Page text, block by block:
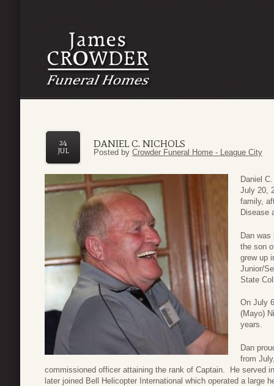
DANIEL C. NICHOLS
24
JUL
Posted by Crowder Funeral Home - League City
Daniel
July 20,
family,
Disease
Dan
the son
grew up
Junior/
State
On July
(Mayo)
years.
Dan
from
commissioned officer attaining the rank of Captain. He served
later joined Bell Helicopter International which operated a large